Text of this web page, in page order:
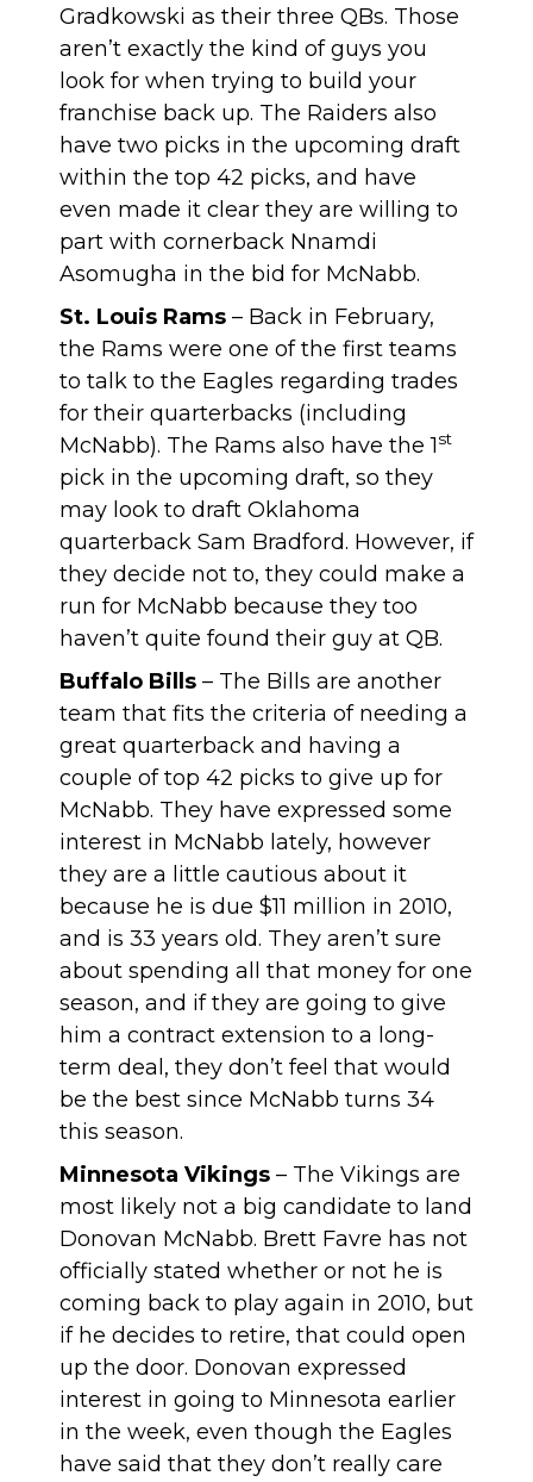
Gradkowski as their three QBs. Those
aren’t exactly the kind of guys you
look for when trying to build your
franchise back up. The Raiders also
have two picks in the upcoming draft
within the top 42 picks, and have
even made it clear they are willing to
part with cornerback Nnamdi
Asomugha in the bid for McNabb.
St. Louis Rams – Back in February,
the Rams were one of the first teams
to talk to the Eagles regarding trades
for their quarterbacks (including
McNabb). The Rams also have the 1st
pick in the upcoming draft, so they
may look to draft Oklahoma
quarterback Sam Bradford. However, if
they decide not to, they could make a
run for McNabb because they too
haven’t quite found their guy at QB.
Buffalo Bills – The Bills are another
team that fits the criteria of needing a
great quarterback and having a
couple of top 42 picks to give up for
McNabb. They have expressed some
interest in McNabb lately, however
they are a little cautious about it
because he is due $11 million in 2010,
and is 33 years old. They aren’t sure
about spending all that money for one
season, and if they are going to give
him a contract extension to a long-
term deal, they don’t feel that would
be the best since McNabb turns 34
this season.
Minnesota Vikings – The Vikings are
most likely not a big candidate to land
Donovan McNabb. Brett Favre has not
officially stated whether or not he is
coming back to play again in 2010, but
if he decides to retire, that could open
up the door. Donovan expressed
interest in going to Minnesota earlier
in the week, even though the Eagles
have said that they don’t really care